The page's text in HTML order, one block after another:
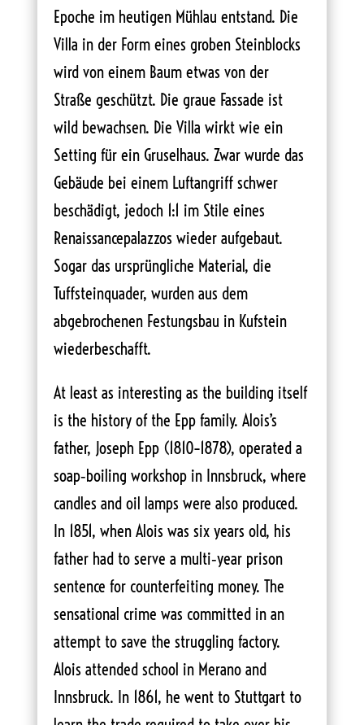
Epoche im heutigen Mühlau entstand. Die
Villa in der Form eines groben Steinblocks
wird von einem Baum etwas von der
Straße geschützt. Die graue Fassade ist
wild bewachsen. Die Villa wirkt wie ein
Setting für ein Gruselhaus. Zwar wurde das
Gebäude bei einem Luftangriff schwer
beschädigt, jedoch 1:1 im Stile eines
Renaissancepalazzos wieder aufgebaut.
Sogar das ursprüngliche Material, die
Tuffsteinquader, wurden aus dem
abgebrochenen Festungsbau in Kufstein
wiederbeschafft.
At least as interesting as the building itself
is the history of the Epp family. Alois’s
father, Joseph Epp (1810–1878), operated a
soap‑boiling workshop in Innsbruck, where
candles and oil lamps were also produced.
In 1851, when Alois was six years old, his
father had to serve a multi‑year prison
sentence for counterfeiting money. The
sensational crime was committed in an
attempt to save the struggling factory.
Alois attended school in Merano and
Innsbruck. In 1861, he went to Stuttgart to